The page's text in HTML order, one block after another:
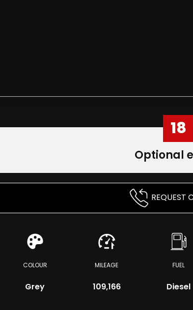
18
Optional
REQUEST
COLOUR
Grey
MILEAGE
109,166
FUEL
Diesel